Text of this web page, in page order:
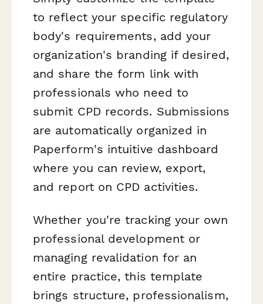
to reflect your specific regulatory
body's requirements, add your
organization's branding if desired,
and share the form link with
professionals who need to
submit CPD records. Submissions
are automatically organized in
Paperform's intuitive dashboard
where you can review, export,
and report on CPD activities.
Whether you're tracking your own
professional development or
managing revalidation for an
entire practice, this template
brings structure, professionalism,